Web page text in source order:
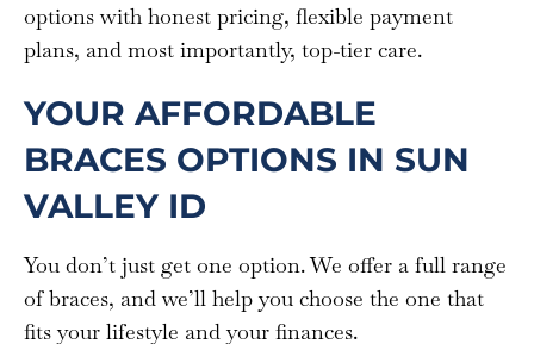
options with honest pricing, flexible payment
plans, and most importantly, top-tier care.
YOUR AFFORDABLE
BRACES OPTIONS IN SUN
VALLEY ID
You don’t just get one option. We offer a full range
of braces, and we’ll help you choose the one that
fits your lifestyle and your finances.